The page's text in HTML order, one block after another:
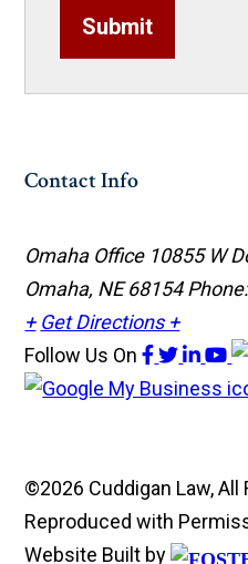
Submit
Contact Info
Omaha Office 10855 W
Omaha, NE 68154
+ Get Directions +
Follow Us On
©2026 Cuddigan Law, All
Reproduced with
Website Built by